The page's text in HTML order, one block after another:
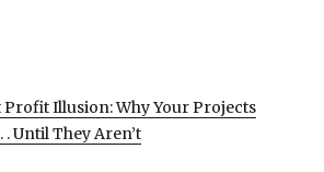
Profit Illusion: Why Your Projects
Until They Aren’t